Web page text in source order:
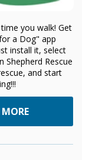
you walk! Get
a Dog" app
install it, select
Shepherd Rescue
and start